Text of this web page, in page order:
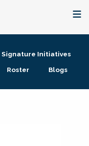
Signature Initiatives
Roster Blogs